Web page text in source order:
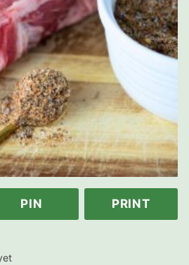
PIN PRINT